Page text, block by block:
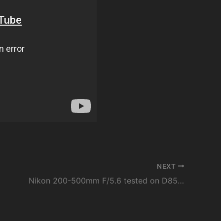
NEXT
Nikon 200-500mm F/5.6 tested on D850 | best lens for sports, wildlife and spotting